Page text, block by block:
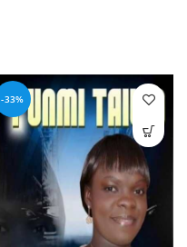
-33%